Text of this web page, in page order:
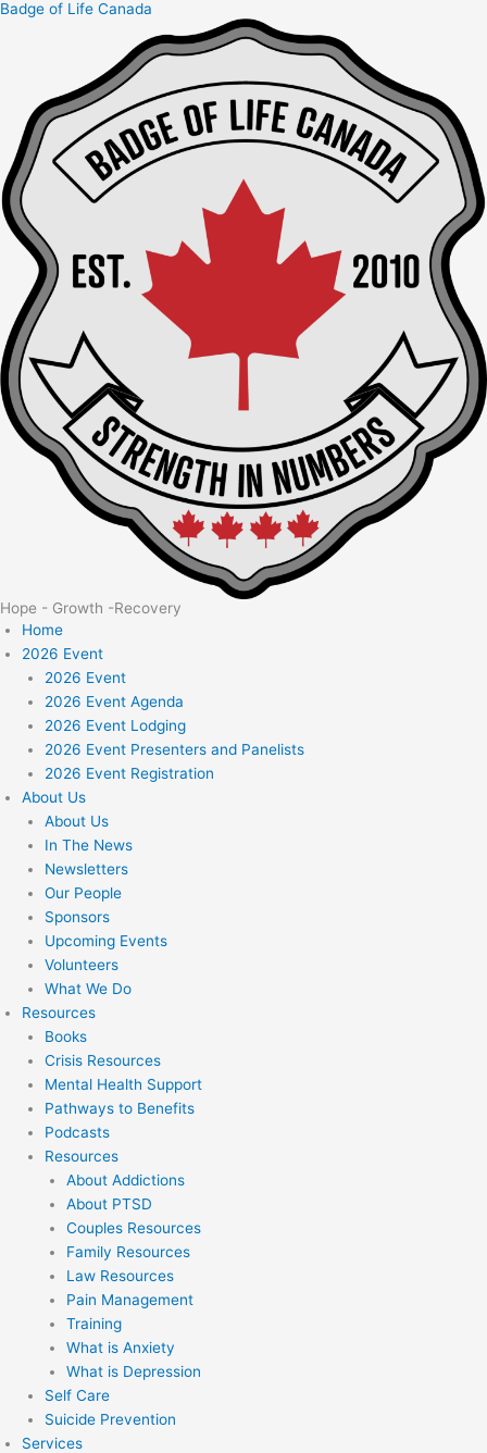
Skip
Badge of Life Canada
Hope - Growth -Recovery
Home
2026 Event
2026 Event
2026 Event Agenda
2026 Event Lodging
2026 Event Presenters and Panelists
2026 Event Registration
About Us
About Us
In The News
Newsletters
Our People
Sponsors
Upcoming Events
Volunteers
What We Do
Resources
Books
Crisis Resources
Mental Health Support
Pathways to Benefits
Podcasts
Resources
About Addictions
About PTSD
Couples Resources
Family Resources
Law Resources
Pain Management
Training
What is Anxiety
What is Depression
Self Care
Suicide Prevention
Services